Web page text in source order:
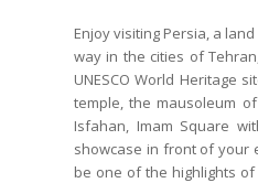
Enjoy visiting Persia, a
way in the cities of
UNESCO World Heritage
temple, the mausoleum
Isfahan, Imam Square
showcase in front of your
be one of the highlights of